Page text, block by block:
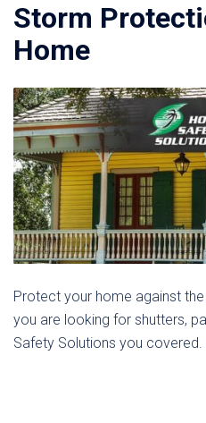
Storm
Home
Protect your home against
you are looking for shutters,
Safety Solutions you covered.